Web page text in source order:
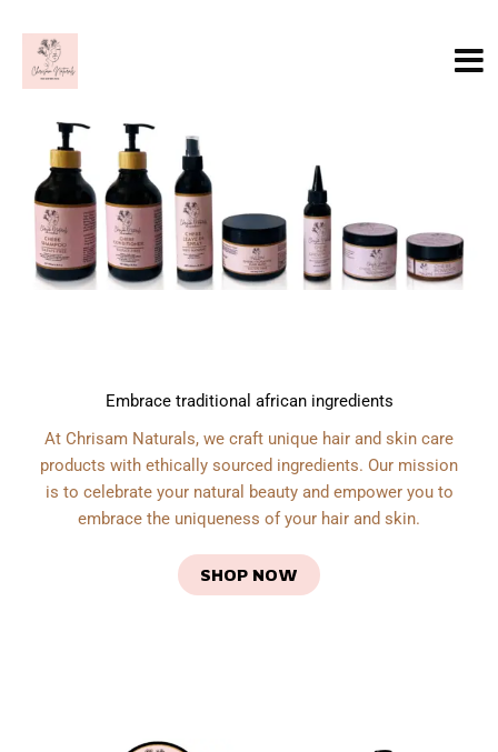
content
Embrace traditional african ingredients
At Chrisam Naturals, we craft unique hair and skin care
products with ethically sourced ingredients. Our mission
is to celebrate your natural beauty and empower you to
embrace the uniqueness of your hair and skin.
SHOP NOW